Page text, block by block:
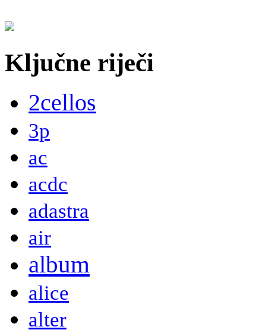
Ključne riječi
2cellos
3p
ac
acdc
adastra
air
album
alice
alter